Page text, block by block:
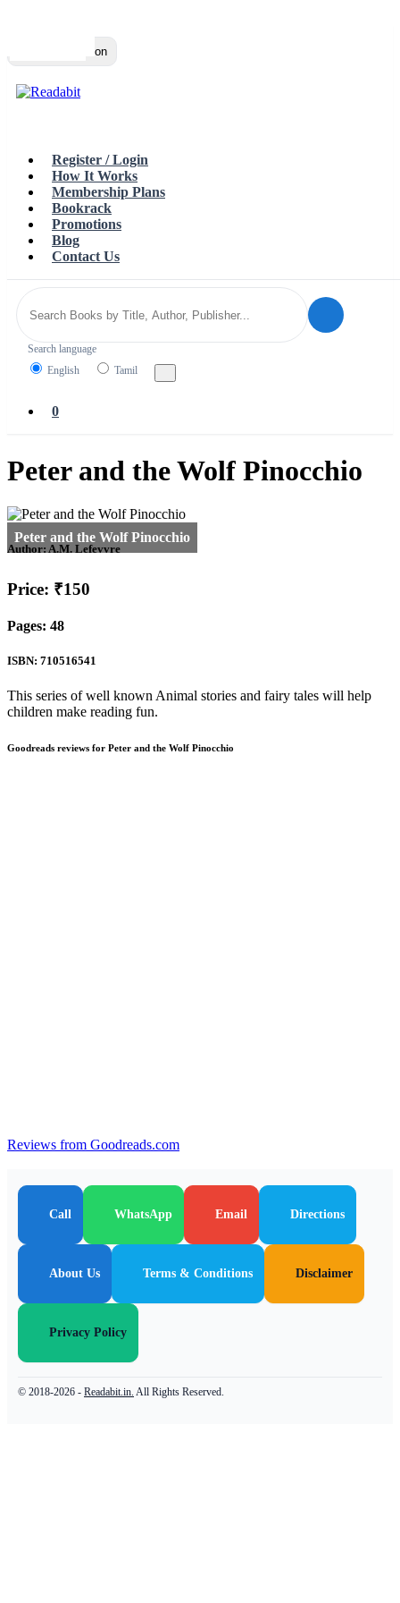
Toggle navigation
Register / Login
How It Works
Membership Plans
Bookrack
Promotions
Blog
Contact Us
Search language
English
Tamil
0
Peter and the Wolf Pinocchio
Author: A.M. Lefevvre
Price: ₹150
Pages: 48
ISBN: 710516541
This series of well known Animal stories and fairy tales will help
children make reading fun.
Goodreads reviews for Peter and the Wolf Pinocchio
Reviews from Goodreads.com
Call WhatsApp Email Directions
About Us Terms & Conditions Disclaimer
Privacy Policy
© 2018-2026 - Readabit.in. All Rights Reserved.